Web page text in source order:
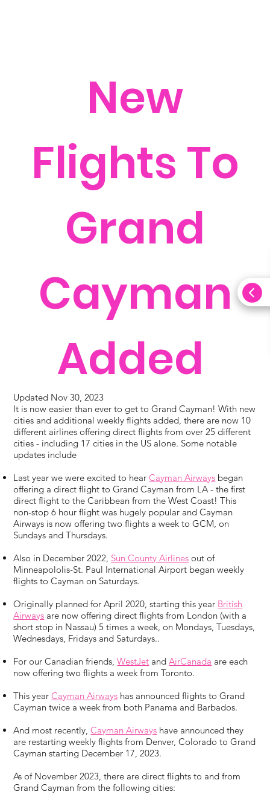
New
Flights To
Grand
Cayman
Added
It is now easier than ever to get to Grand Cayman! With new
cities and additional weekly flights added, there are now 10
different airlines offering direct flights from over 25 different
cities - including 17 cities in the US alone. Some notable
updates include
Last year we were excited to hearCayman Airways began
offering a direct flight to Grand Cayman from LA - the first
direct flight to the Caribbean from the West Coast! This
non-stop 6 hour flight was hugely popular and Cayman
Airways is now offering two flights a week to GCM, on
Sundays and Thursdays.
Also in December 2022, Sun County Airlines out of
Minneapololis-St. Paul International Airport began weekly
flights to Cayman on Saturdays.
Originally planned for April 2020, starting this year British
Airways are now offering direct flights from London (with a
short stop in Nassau) 5 times a week, on Mondays, Tuesdays,
Wednesdays, Fridays and Saturdays..
For our Canadian friends,WestJet andAirCanada are each
now offering two flights a week from Toronto.
This yearCayman Airways has announced flights to Grand
Cayman twice a week from both Panama and Barbados.
And most recently,Cayman Airways have announced they
are restarting weekly flights from Denver, Colorado to Grand
Cayman starting December 17, 2023.
As of November 2023, there are direct flights to and from
Grand Cayman from the following cities:
Updated Nov 30, 2023